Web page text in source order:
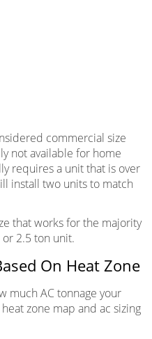
commercial size
not available for home
requires a unit that is over
install two units to match
that works for the majority
2.5 ton unit.
On Heat Zone
much AC tonnage your
zone map and ac sizing